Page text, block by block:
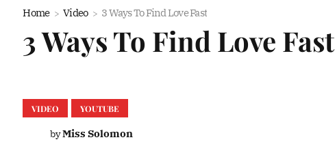
Home Video 3 Ways To Find Love Fast
3 Ways To Find Love Fast
VIDEO YOUTUBE
byMiss Solomon